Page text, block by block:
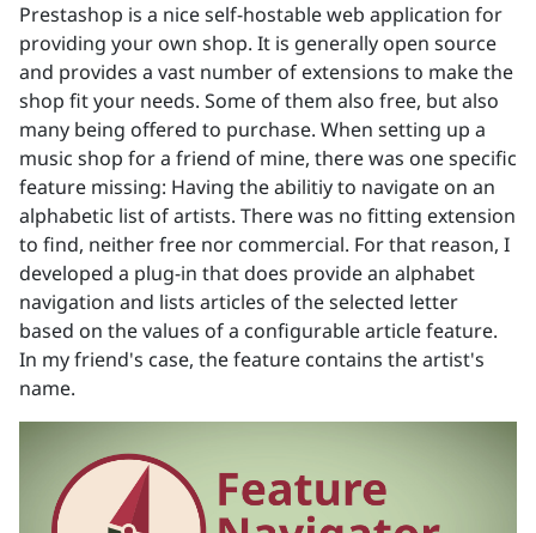
Prestashop is a nice self-hostable web application for
providing your own shop. It is generally open source
and provides a vast number of extensions to make the
shop fit your needs. Some of them also free, but also
many being offered to purchase. When setting up a
music shop for a friend of mine, there was one specific
feature missing: Having the abilitiy to navigate on an
alphabetic list of artists. There was no fitting extension
to find, neither free nor commercial. For that reason, I
developed a plug-in that does provide an alphabet
navigation and lists articles of the selected letter
based on the values of a configurable article feature.
In my friend's case, the feature contains the artist's
name.